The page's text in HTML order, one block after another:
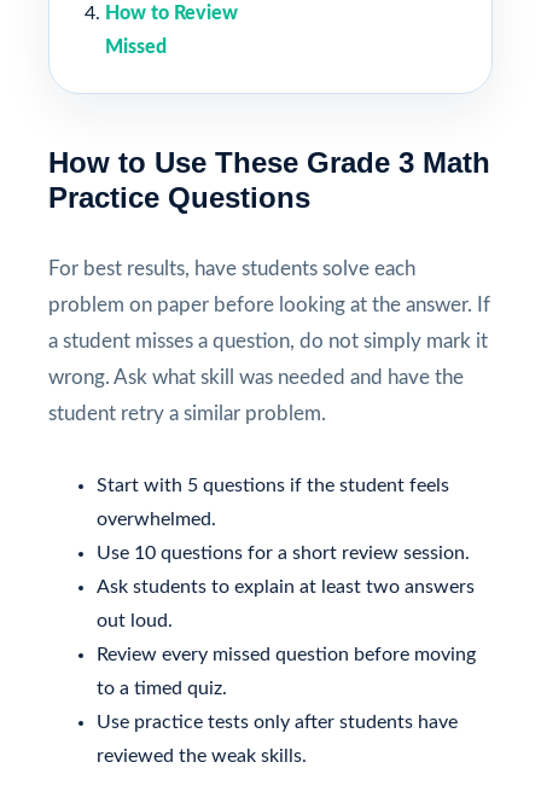
How to Review
Missed
How to Use These Grade 3 Math
Practice Questions
For best results, have students solve each
problem on paper before looking at the answer. If
a student misses a question, do not simply mark it
wrong. Ask what skill was needed and have the
student retry a similar problem.
Start with 5 questions if the student feels
overwhelmed.
Use 10 questions for a short review session.
Ask students to explain at least two answers
out loud.
Review every missed question before moving
to a timed quiz.
Use practice tests only after students have
reviewed the weak skills.